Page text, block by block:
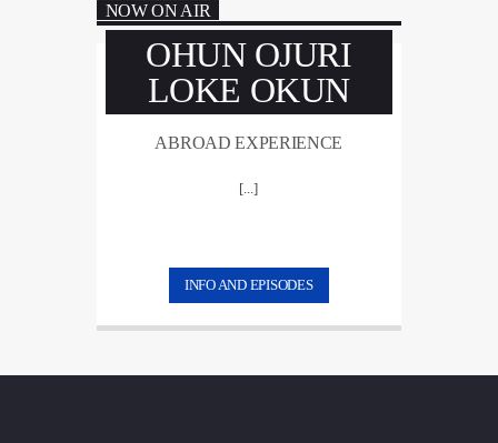
NOW ON AIR
OHUN OJURI
LOKE OKUN
ABROAD EXPERIENCE
[...]
INFO AND EPISODES